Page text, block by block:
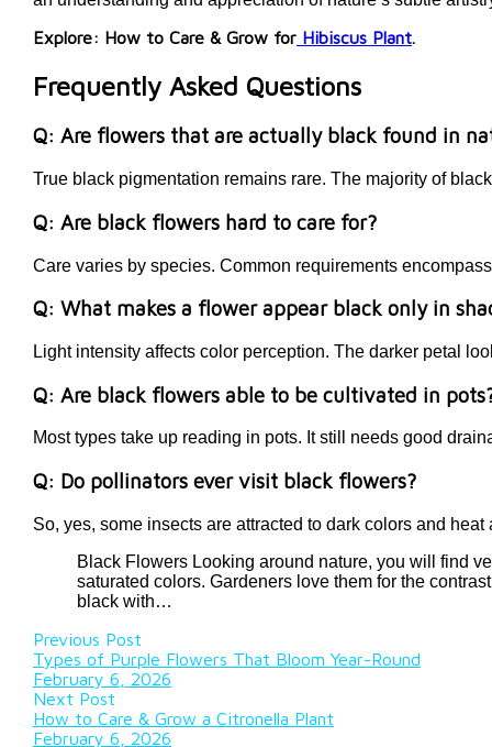
Explore: How to Care & Grow for Hibiscus Plant.
Frequently Asked Questions
Q: Are flowers that are actually black found in
True black pigmentation remains rare. The majority of
Q: Are black flowers hard to care for?
Care varies by species. Common requirements
Q: What makes a flower appear black only in
Light intensity affects color perception. The darker petal
Q: Are black flowers able to be cultivated in
Most types take up reading in pots. It still needs good
Q: Do pollinators ever visit black flowers?
So, yes, some insects are attracted to dark colors and
Black Flowers Looking around nature, you will find
saturated colors. Gardeners love them for the
black with…
Previous Post
Types of Purple Flowers That Bloom Year-Round
February 6, 2026
Next Post
How to Care & Grow a Citronella Plant
February 6, 2026